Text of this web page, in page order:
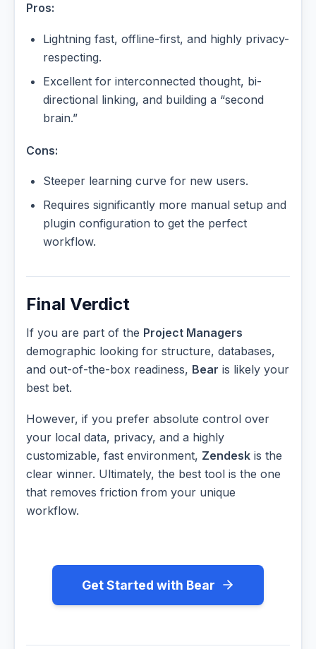
Pros:
Lightning fast, offline-first, and highly privacy-
respecting.
Excellent for interconnected thought, bi-
directional linking, and building a “second
brain.”
Cons:
Steeper learning curve for new users.
Requires significantly more manual setup and
plugin configuration to get the perfect
workflow.
Final Verdict
If you are part of the Project Managers
demographic looking for structure, databases,
and out-of-the-box readiness, Bear is likely your
best bet.
However, if you prefer absolute control over
your local data, privacy, and a highly
customizable, fast environment, Zendesk is the
clear winner. Ultimately, the best tool is the one
that removes friction from your unique
workflow.
Get Started with Bear